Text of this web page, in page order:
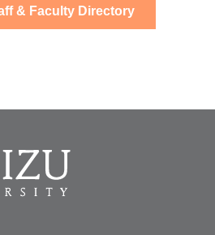
& Faculty Directory